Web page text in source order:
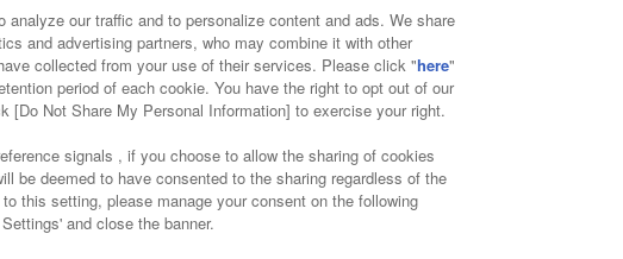
provision of food Customer Harassment Response Policy
our traffic and to personalize content and ads. We share
and advertising partners, who may combine it with other
collected from your use of their services. Please click "here"
period of each cookie. You have the right to opt out of our
[Do Not Share My Personal Information] to exercise your right.
signals , if you choose to allow the sharing of cookies
be deemed to have consented to the sharing regardless of the
this setting, please manage your consent on the following
and close the banner.